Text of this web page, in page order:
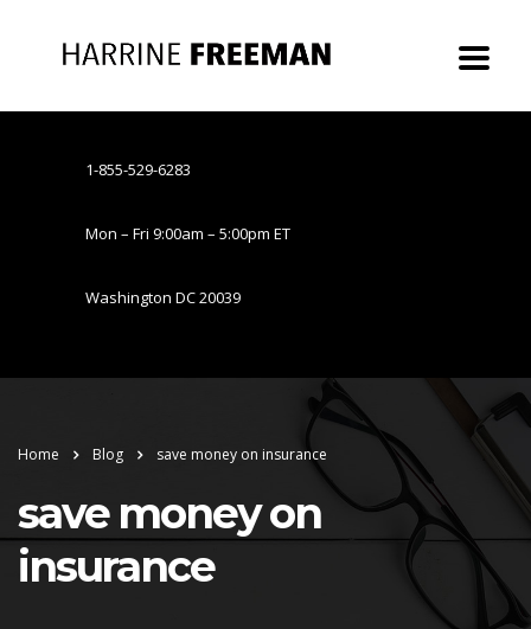
1-855-529-6283
Mon – Fri 9:00am – 5:00pm ET
Washington DC 20039
Home Blog save money on insurance
save money on
insurance